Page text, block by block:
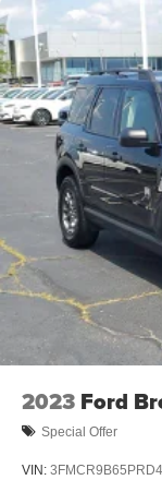
2023 Ford
Special Offer
VIN: